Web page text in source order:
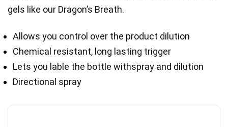
gels like our Dragon’s Breath.
Allows you control over the product dilution
Chemical resistant, long lasting trigger
Lets you lable the bottle withspray and dilution
Directional spray